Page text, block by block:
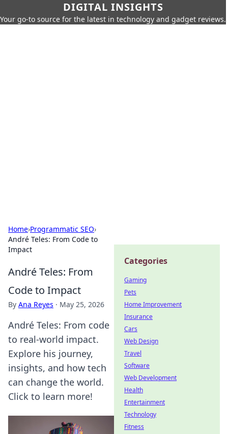
DIGITAL INSIGHTS
Your go-to source for the latest in technology and gadget reviews.
Home›Programmatic SEO›
André Teles: From Code to
Impact
André Teles: From
Code to Impact
By Ana Reyes · May 25, 2026
André Teles: From code
to real-world impact.
Explore his journey,
insights, and how tech
can change the world.
Click to learn more!
Categories
Gaming
Pets
Home Improvement
Insurance
Cars
Web Design
Travel
Software
Web Development
Health
Entertainment
Technology
Fitness